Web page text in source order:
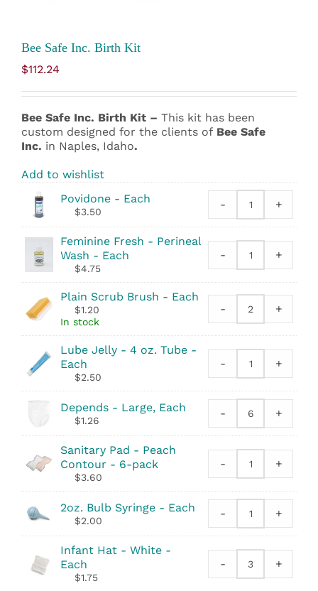
Bee Safe Inc. Birth Kit
$112.24
Bee Safe Inc. Birth Kit – This kit has been
custom designed for the clients of Bee Safe
Inc. in Naples, Idaho.
Add to wishlist
Povidone - Each
$3.50
-
Povidone
quantity
+
Feminine Fresh - Perineal
Wash - Each
$4.75
-
Feminine
Fresh
Perineal
Wash
+
Plain Scrub Brush - Each
$1.20
In stock
-
Plain
quantity
+
Lube Jelly - 4 oz. Tube -
Each
$2.50
-
Lube
Jelly
-
4
oz.
Tube
quantity
+
Depends - Large, Each
$1.26
-
Depends
quantity
+
Sanitary Pad - Peach
Contour - 6-pack
$3.60
-
Sanitary
Pad
-
Peach
Contour
quantity
+
2oz. Bulb Syringe - Each
$2.00
-
2oz.
Bulb
Syringe
quantity
+
Infant Hat - White -
Each
$1.75
-
Infant
Hat
+